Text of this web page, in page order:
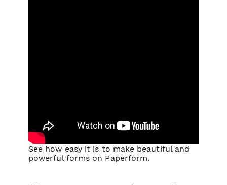
See how easy it is to make beautiful and
powerful forms on Paperform.